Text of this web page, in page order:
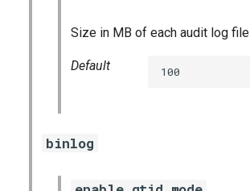
Size in MB of each audit log file
Default 100
binlog